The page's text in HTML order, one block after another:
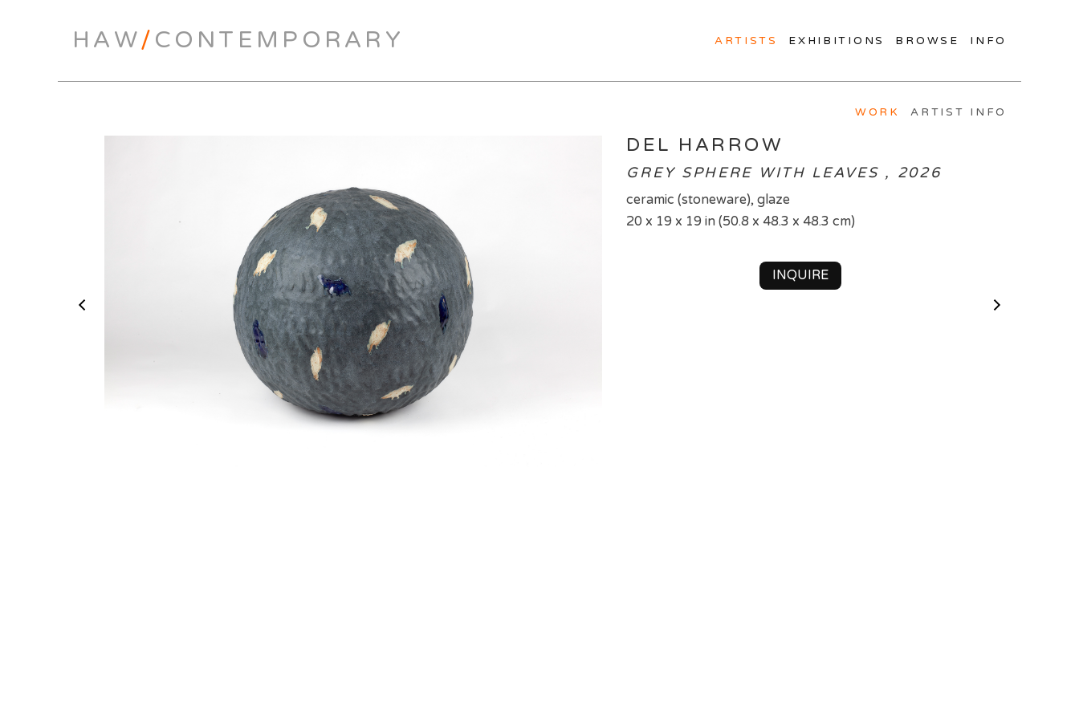
HAW/ CONTEMPORARY ARTISTS EXHIBITIONS BROWSE INFO
WORK ARTIST INFO
DEL HARROW
GREY SPHERE WITH LEAVES , 2026
ceramic (stoneware), glaze
20 x 19 x 19 in (50.8 x 48.3 x 48.3 cm)
INQUIRE